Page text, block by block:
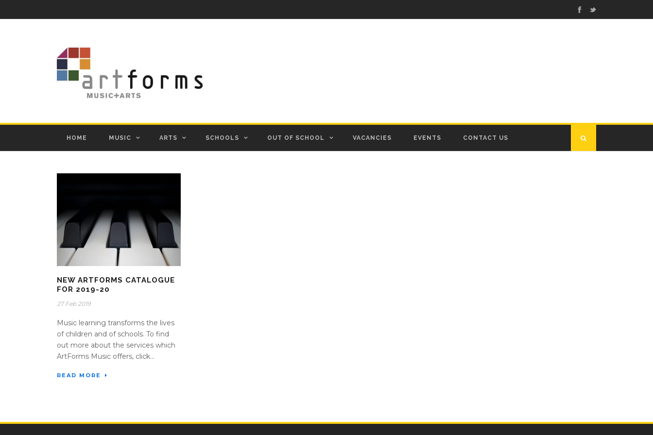
HOME MUSIC ARTS SCHOOLS OUT OF SCHOOL VACANCIES EVENTS CONTACT US
NEW ARTFORMS CATALOGUE
FOR 2019-20
27 Feb 2019
Music learning transforms the lives
of children and of schools. To find
out more about the services which
ArtForms Music offers, click...
READ MORE